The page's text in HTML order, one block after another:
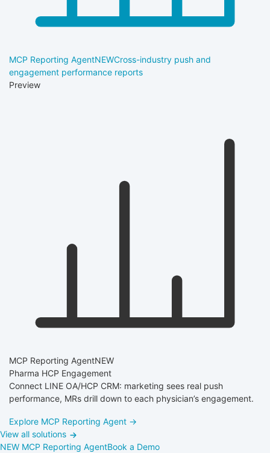
MCP Reporting AgentNEWCross-industry push and
engagement performance reports
Preview
MCP Reporting AgentNEW
Pharma HCP Engagement
Connect LINE OA/HCP CRM: marketing sees real push
performance, MRs drill down to each physician’s engagement.
Explore MCP Reporting Agent →
View all solutions
NEW MCP Reporting AgentBook a Demo